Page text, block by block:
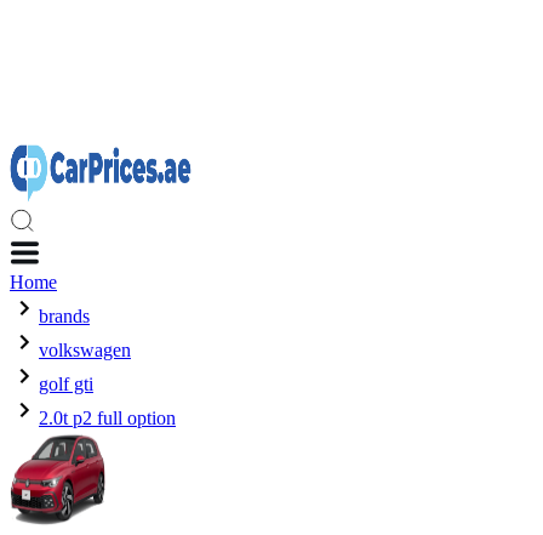
Home
brands
volkswagen
golf gti
2.0t p2 full option